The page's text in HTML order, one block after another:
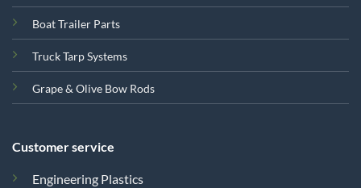
Boat Trailer Parts
Truck Tarp Systems
Grape & Olive Bow Rods
Customer service
Engineering Plastics